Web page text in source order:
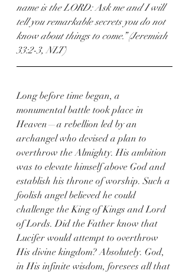
name is the LORD: Ask me and I will
tell you remarkable secrets you do not
know about things to come.” (Jeremiah
33:2-3, NLT)
Long before time began, a
monumental battle took place in
Heaven—a rebellion led by an
archangel who devised a plan to
overthrow the Almighty. His ambition
was to elevate himself above God and
establish his throne of worship. Such a
foolish angel believed he could
challenge the King of Kings and Lord
of Lords. Did the Father know that
Lucifer would attempt to overthrow
His divine kingdom? Absolutely. God,
in His infinite wisdom, foresees all that